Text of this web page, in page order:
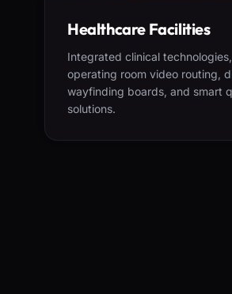
Healthcare Facilities
Integrated clinical
operating room video routing,
wayfinding boards, and smart
solutions.